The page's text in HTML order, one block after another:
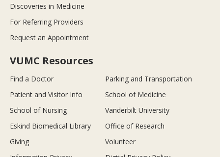
Discoveries in Medicine
For Referring Providers
Request an Appointment
VUMC Resources
Find a Doctor
Parking and Transportation
Patient and Visitor Info
School of Medicine
School of Nursing
Vanderbilt University
Eskind Biomedical Library
Office of Research
Giving
Volunteer